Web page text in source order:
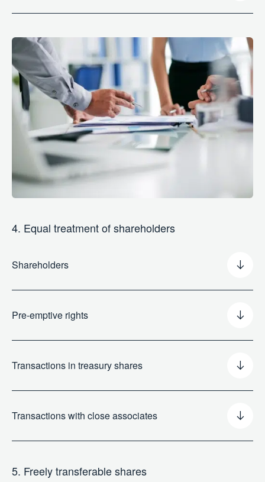
4. Equal treatment of shareholders
Shareholders
Pre-emptive rights
Transactions in treasury shares
Transactions with close associates
5. Freely transferable shares